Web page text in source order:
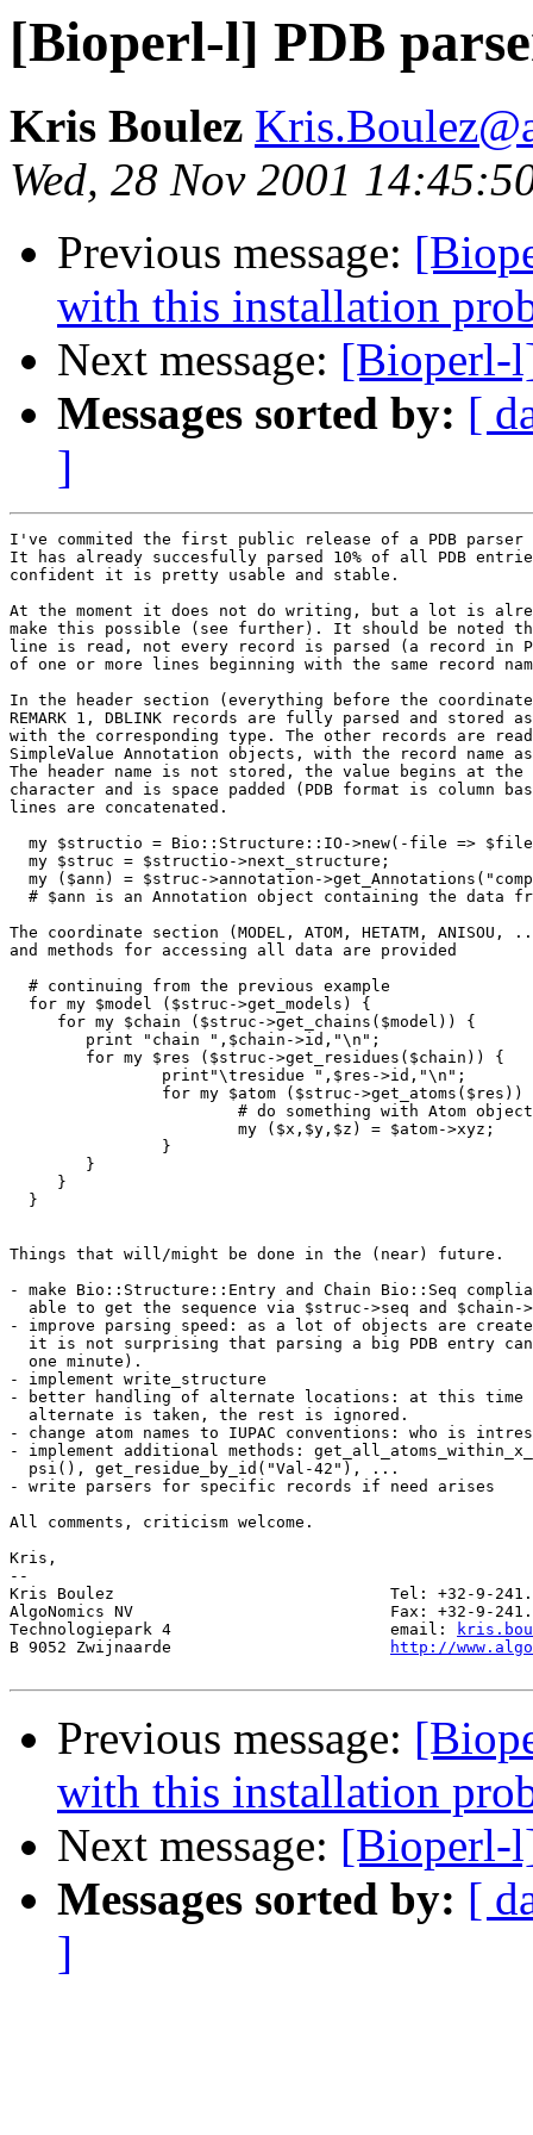
[Bioperl-l] PDB
Kris Boulez
Wed, 28 Nov 2001
Previous message:
with this installation
Next message: [Bioperl-
Messages sorted by: [
]
I've commited the first public release of a PDB
It has already succesfully parsed 10% of all PDB
confident it is pretty usable and stable.
At the moment it does not do writing, but a lot is
make this possible (see further). It should be noted
line is read, not every record is parsed (a record in
of one or more lines beginning with the same record
In the header section (everything before the
REMARK 1, DBLINK records are fully parsed and stored
with the corresponding type. The other records are
SimpleValue Annotation objects, with the record name
The header name is not stored, the value begins at
character and is space padded (PDB format is column
lines are concatenated.
my $structio = Bio::Structure::IO->new(-file =>
  my $struc = $structio->next_structure;
my ($ann) = $struc->annotation-
# $ann is an Annotation object containing the data
The coordinate section (MODEL, ATOM, HETATM,
and methods for accessing all data are provided
  # continuing from the previous example
  for my $model ($struc->get_models) {
     for my $chain ($struc->get_chains($model)) {
     }
  }
Things that will/might be done in the (near) future.
- make Bio::Structure::Entry and Chain Bio::Seq
able to get the sequence via $struc->seq and $chain-
- improve parsing speed: as a lot of objects are
it is not surprising that parsing a big PDB entry
  one minute).
- implement write_structure
- better handling of alternate locations: at this
  alternate is taken, the rest is ignored.
- change atom names to IUPAC conventions: who is
- implement additional methods:
  psi(), get_residue_by_id("Val-42"), ...
- write parsers for specific records if need arises
All comments, criticism welcome.
Kris,
--
Kris Boulez 				Tel: +32-9-241.11.00
AlgoNomics NV 				Fax: +32-9-241.11.02
Technologiepark 4 			email:
http://
Previous message:
with this installation
Next message: [Bioperl-
Messages sorted by: [
]